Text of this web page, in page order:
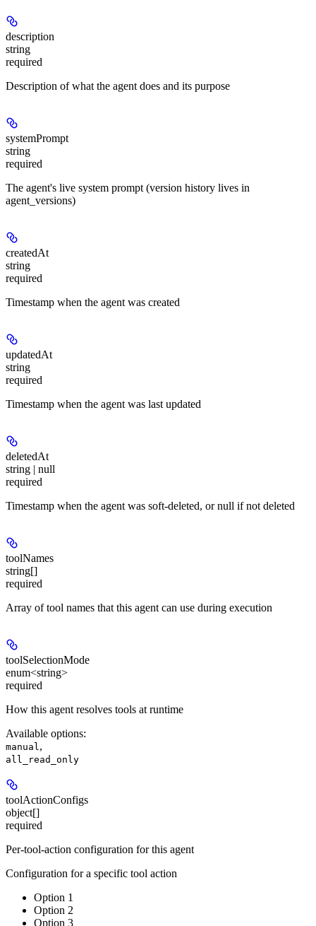
description
string
required
Description of what the agent does and its purpose
systemPrompt
string
required
The agent's live system prompt (version history lives in
agent_versions)
createdAt
string
required
Timestamp when the agent was created
updatedAt
string
required
Timestamp when the agent was last updated
deletedAt
string | null
required
Timestamp when the agent was soft-deleted, or null if not deleted
toolNames
string[]
required
Array of tool names that this agent can use during execution
toolSelectionMode
enum<string>
required
How this agent resolves tools at runtime
Available options:
manual ,
all_read_only
toolActionConfigs
object[]
required
Per-tool-action configuration for this agent
Configuration for a specific tool action
Option 1
Option 2
Option 3